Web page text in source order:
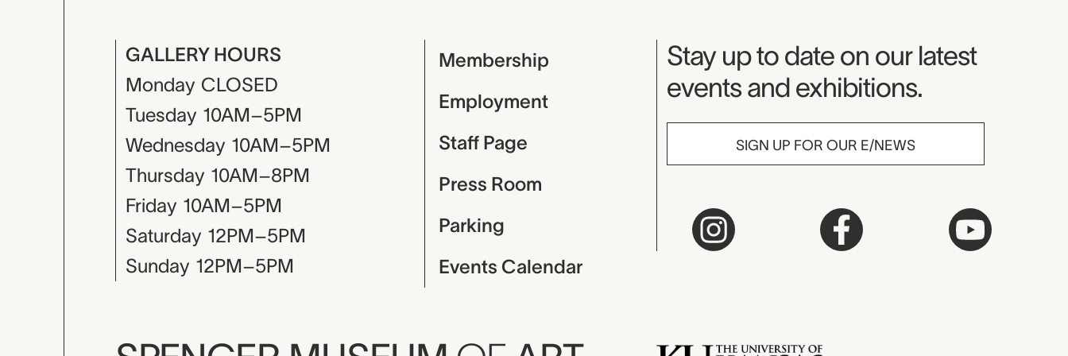
GALLERY HOURS
Monday CLOSED
Tuesday 10AM–5PM
Wednesday 10AM–5PM
Thursday 10AM–8PM
Friday 10AM–5PM
Saturday 12PM–5PM
Sunday 12PM–5PM
Membership
Employment
Staff Page
Press Room
Parking
Events Calendar
Museum Newsletter
Stay up to date on our latest
events and exhibitions.
SIGN UP FOR OUR E/NEWS